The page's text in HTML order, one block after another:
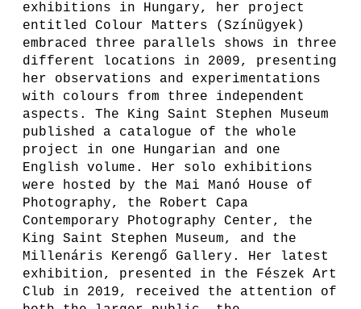
exhibitions in Hungary, her project
entitled Colour Matters (Színügyek)
embraced three parallels shows in three
different locations in 2009, presenting
her observations and experimentations
with colours from three independent
aspects. The King Saint Stephen Museum
published a catalogue of the whole
project in one Hungarian and one
English volume. Her solo exhibitions
were hosted by the Mai Manó House of
Photography, the Robert Capa
Contemporary Photography Center, the
King Saint Stephen Museum, and the
Millenáris Kerengő Gallery. Her latest
exhibition, presented in the Fészek Art
Club in 2019, received the attention of